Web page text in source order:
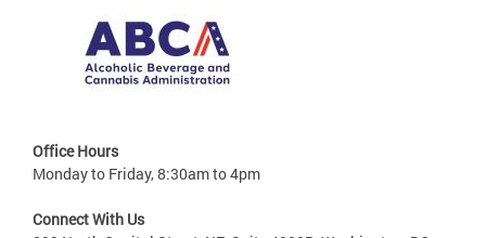
Office Hours
Monday to Friday, 8:30am to 4pm
Connect With Us